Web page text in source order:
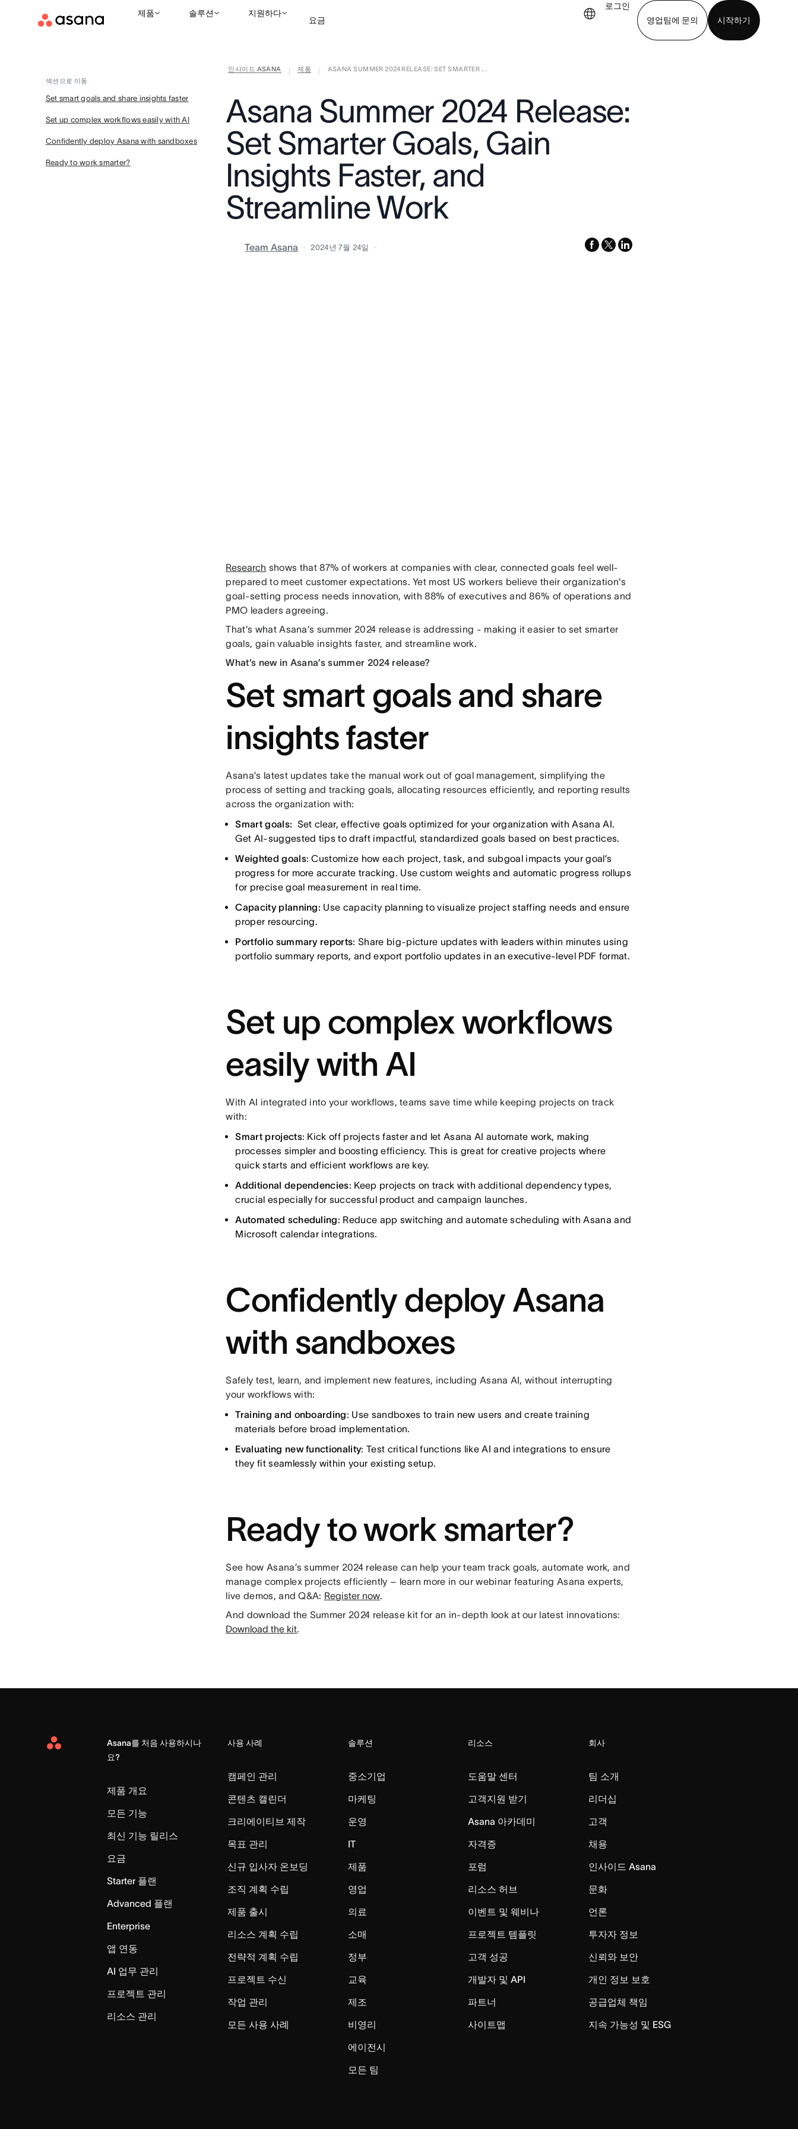
제품 솔루션 지원하다
요금
로그인
영업팀에 문의
시작하기
영업팀에 문의
인사이드 ASANA 제품
ASANA SUMMER 2024 RELEASE: SET SMARTER ...
섹션으로 이동
Set smart goals and share insights faster
Set up complex workflows easily with AI
Confidently deploy Asana with sandboxes
Ready to work smarter?
Asana Summer 2024 Release:
Set Smarter Goals, Gain
Insights Faster, and
Streamline Work
Team Asana 2024년 7월 24일 facebook
x-
linkedin
Research shows that 87% of workers at companies with clear, connected goals feel well-
prepared to meet customer expectations. Yet most US workers believe their organization's
goal-setting process needs innovation, with 88% of executives and 86% of operations and
PMO leaders agreeing.
That’s what Asana’s summer 2024 release is addressing - making it easier to set smarter
goals, gain valuable insights faster, and streamline work.
What’s new in Asana’s summer 2024 release?
Set smart goals and share
insights faster
Asana’s latest updates take the manual work out of goal management, simplifying the
process of setting and tracking goals, allocating resources efficiently, and reporting results
across the organization with:
Smart goals: Set clear, effective goals optimized for your organization with Asana AI.
Get AI-suggested tips to draft impactful, standardized goals based on best practices.
Weighted goals: Customize how each project, task, and subgoal impacts your goal’s
progress for more accurate tracking. Use custom weights and automatic progress rollups
for precise goal measurement in real time.
Capacity planning: Use capacity planning to visualize project staffing needs and ensure
proper resourcing.
Portfolio summary reports: Share big-picture updates with leaders within minutes using
portfolio summary reports, and export portfolio updates in an executive-level PDF format.
Set up complex workflows
easily with AI
With AI integrated into your workflows, teams save time while keeping projects on track
with:
Smart projects: Kick off projects faster and let Asana AI automate work, making
processes simpler and boosting efficiency. This is great for creative projects where
quick starts and efficient workflows are key.
Additional dependencies: Keep projects on track with additional dependency types,
crucial especially for successful product and campaign launches.
Automated scheduling: Reduce app switching and automate scheduling with Asana and
Microsoft calendar integrations.
Confidently deploy Asana
with sandboxes
Safely test, learn, and implement new features, including Asana AI, without interrupting
your workflows with:
Training and onboarding: Use sandboxes to train new users and create training
materials before broad implementation.
Evaluating new functionality: Test critical functions like AI and integrations to ensure
they fit seamlessly within your existing setup.
Ready to work smarter?
See how Asana’s summer 2024 release can help your team track goals, automate work, and
manage complex projects efficiently – learn more in our webinar featuring Asana experts,
live demos, and Q&A: Register now.
And download the Summer 2024 release kit for an in-depth look at our latest innovations:
Download the kit.
Asana
Asana를 처음 사용하시나
요?
제품 개요
모든 기능
최신 기능 릴리스
요금
Starter 플랜
Advanced 플랜
Enterprise
앱 연동
AI 업무 관리
프로젝트 관리
리소스 관리
사용 사례
캠페인 관리
콘텐츠 캘린더
크리에이티브 제작
목표 관리
신규 입사자 온보딩
조직 계획 수립
제품 출시
리소스 계획 수립
전략적 계획 수립
프로젝트 수신
작업 관리
모든 사용 사례
솔루션
중소기업
마케팅
운영
IT
제품
영업
의료
소매
정부
교육
제조
비영리
에이전시
모든 팀
리소스
도움말 센터
고객지원 받기
Asana 아카데미
자격증
포럼
리소스 허브
이벤트 및 웨비나
프로젝트 템플릿
고객 성공
개발자 및 API
파트너
사이트맵
회사
팀 소개
리더십
고객
채용
인사이드 Asana
문화
언론
투자자 정보
신뢰와 보안
개인 정보 보호
공급업체 책임
지속 가능성 및 ESG